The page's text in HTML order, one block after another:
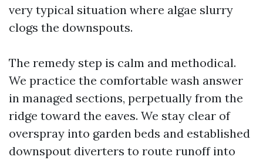
very typical situation where algae slurry
clogs the downspouts.
The remedy step is calm and methodical.
We practice the comfortable wash answer
in managed sections, perpetually from the
ridge toward the eaves. We stay clear of
overspray into garden beds and established
downspout diverters to route runoff into